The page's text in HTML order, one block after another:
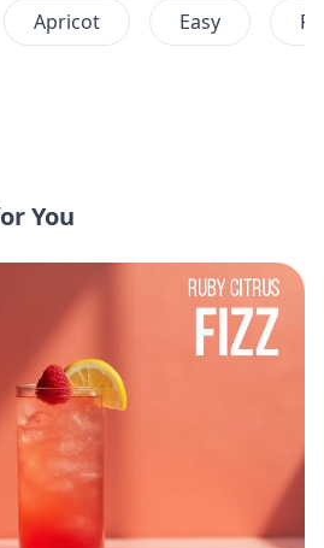
Apricot Easy
You